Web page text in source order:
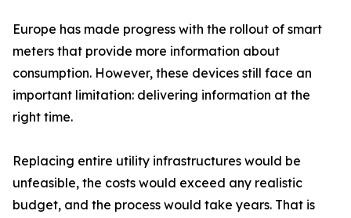
Europe has made progress with the rollout of smart
meters that provide more information about
consumption. However, these devices still face an
important limitation: delivering information at the
right time.
Replacing entire utility infrastructures would be
unfeasible, the costs would exceed any realistic
budget, and the process would take years. That is